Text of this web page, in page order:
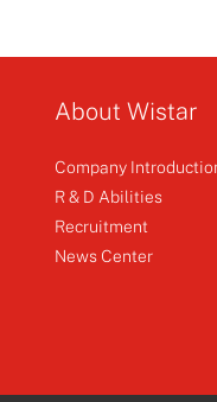
About Wistar
Company
R & D Abilities
Recruitment
News Center